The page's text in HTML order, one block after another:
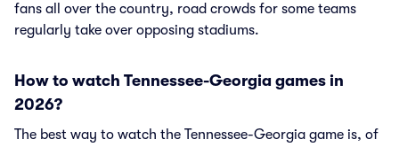
fans all over the country, road crowds for some teams
regularly take over opposing stadiums.
How to watch Tennessee-Georgia games in
2026?
The best way to watch the Tennessee-Georgia game is, of